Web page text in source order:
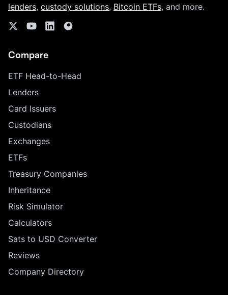
lenders, custody solutions, Bitcoin ETFs, and more.
Compare
ETF Head-to-Head
Lenders
Card Issuers
Custodians
Exchanges
ETFs
Treasury Companies
Inheritance
Risk Simulator
Calculators
Sats to USD Converter
Reviews
Company Directory